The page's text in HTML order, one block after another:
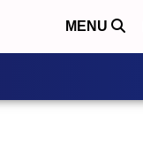
MENU